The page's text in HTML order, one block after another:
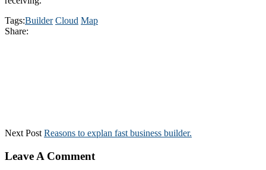
Tags:Builder Cloud Map
Share:
Next Post Reasons to explan fast business builder.
Leave A Comment